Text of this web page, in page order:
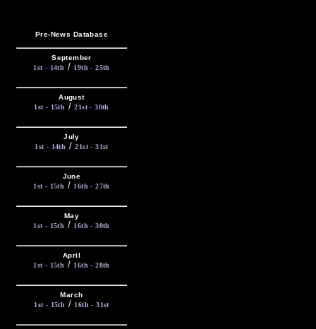
Pre-News Database
September
1st - 14th / 19th - 25th
August
1st - 15th /21st - 30th
July
1st - 14th /21st - 31st
June
1st - 15th / 16th - 27th
May
1st - 15th / 16th - 30th
April
1st - 15th / 16th - 28th
March
1st - 15th / 16th - 31st